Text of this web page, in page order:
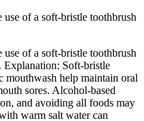
of a soft-bristle toothbrush
of a soft-bristle toothbrush
Explanation: Soft-bristle
mouthwash help maintain oral
sores. Alcohol-based
and avoiding all foods may
warm salt water can